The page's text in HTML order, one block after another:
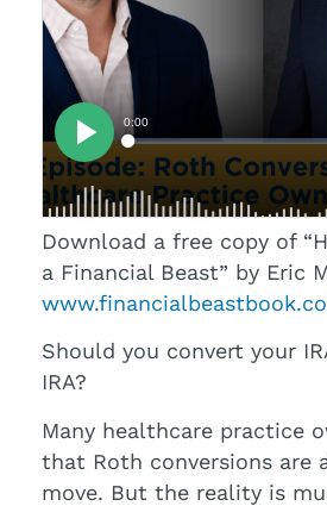
Download a free copy of
a Financial Beast” by Eric
Should you convert your
IRA?
Many healthcare practice
that Roth conversions are
move. But the reality is